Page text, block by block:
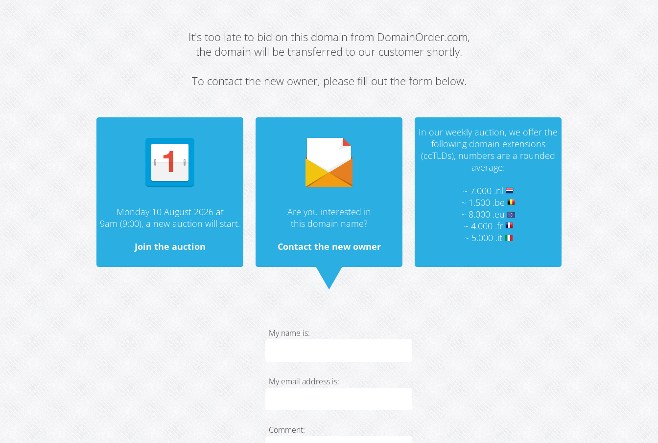
It's too late to bid on this domain from DomainOrder.com,
the domain will be transferred to our customer shortly.
To contact the new owner, please fill out the form below.
Monday 10 August 2026 at
9am (9:00), a new auction will start.
Join the auction
Are you interested in
this domain name?
Contact the new owner
In our weekly auction, we offer the
following domain extensions
(ccTLDs), numbers are a rounded
average:
~ 7.000 .nl
~ 1.500 .be
~ 8.000 .eu
~ 4.000 .fr
~ 5.000 .it
My name is:
My email address is:
Comment: